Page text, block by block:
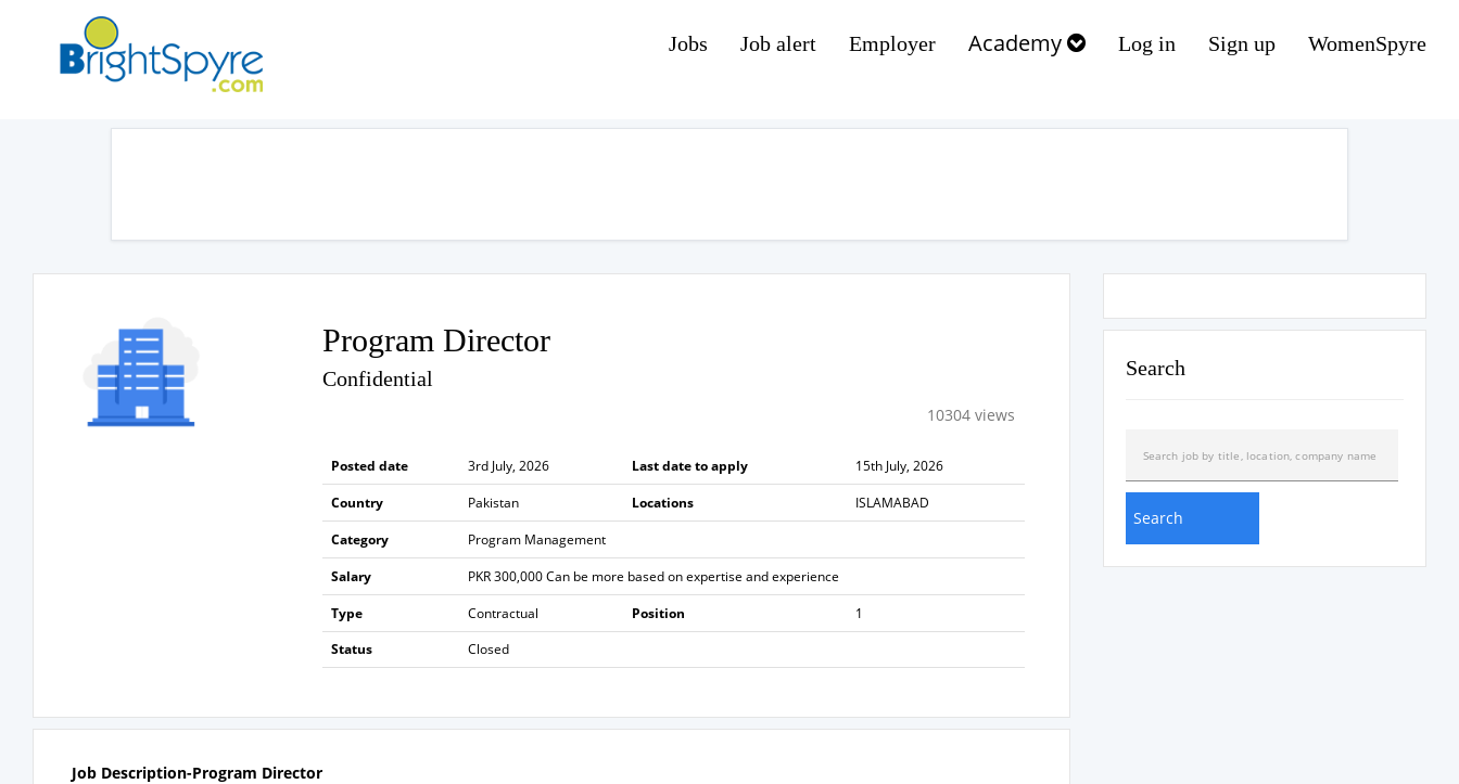
Jobs Job alert Employer Academy Log in Sign up WomenSpyre
Program Director
Confidential
10304 views
Posted date 3rd July, 2026 Last date to apply
15th July, 2026
Country
Pakistan Locations
ISLAMABAD
Category
Program Management
Salary
PKR 300,000 Can be more based on expertise and experience
Type
Contractual Position
1
Status
Closed
Job Description-Program Director
Search